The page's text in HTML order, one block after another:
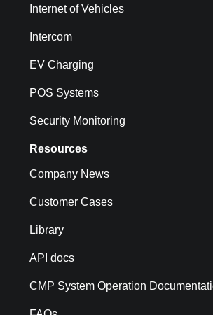
Internet of Vehicles
Intercom
EV Charging
POS Systems
Security Monitoring
Resources
Company News
Customer Cases
Library
API docs
CMP System Operation